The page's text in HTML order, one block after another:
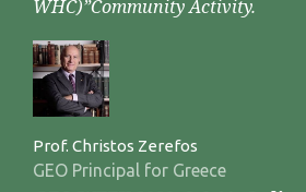
WHC)”Community Activity.
Prof. Christos Zerefos
GEO Principal for Greece